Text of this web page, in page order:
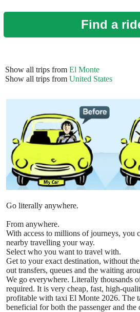
Find a
Show all trips from El Monte
Show all trips from United States
Go literally anywhere.
From anywhere.
With access to millions of journeys, you
nearby travelling your way.
Select who you want to travel with.
Get to your exact destination, without
out transfers, queues and the waiting
We go everywhere. Literally thousands
required. It is very cheap, fast, high-
profitable with taxi El Monte 2026. The
beneficial for both the passenger and the